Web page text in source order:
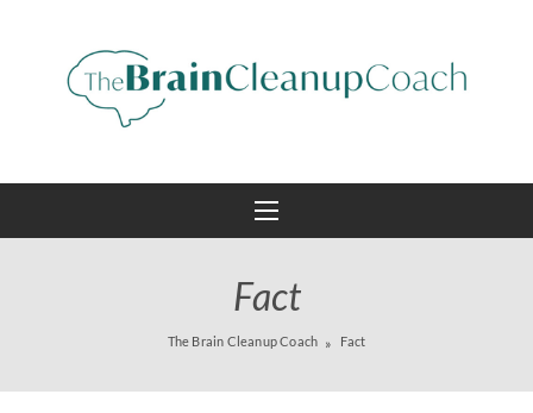
Fact
The Brain Cleanup Coach Fact